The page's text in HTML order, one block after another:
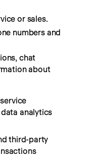
or sales.
numbers and
chat
about
analytics
third-party